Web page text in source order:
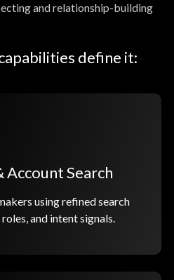
and relationship-building
define it:
Account Search
using refined search
and intent signals.